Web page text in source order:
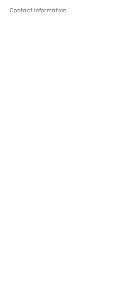
Contact information